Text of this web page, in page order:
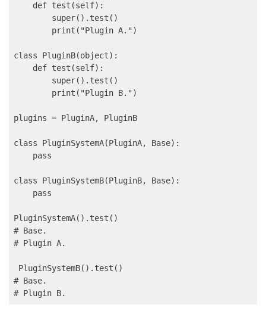
    def test(self):
        super().test()
        print("Plugin A.")
class PluginB(object):
    def test(self):
        super().test()
        print("Plugin B.")
plugins = PluginA, PluginB
class PluginSystemA(PluginA, Base):
    pass
class PluginSystemB(PluginB, Base):
    pass
PluginSystemA().test()
# Base.
# Plugin A.
PluginSystemB().test()
# Base.